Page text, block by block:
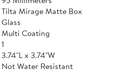
Tilta Mirage Matte Box
Glass
Multi Coating
1
3.74"L x 3.74"W
Not Water Resistant